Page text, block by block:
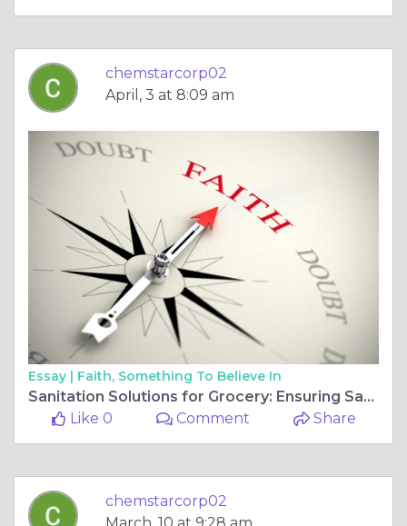
chemstarcorp02
April, 3 at 8:09 am
Essay | Faith, Something To Believe In
Sanitation Solutions for Grocery: Ensuring Safety from Storefront to Stockroom
Like 0
Comment Share
chemstarcorp02